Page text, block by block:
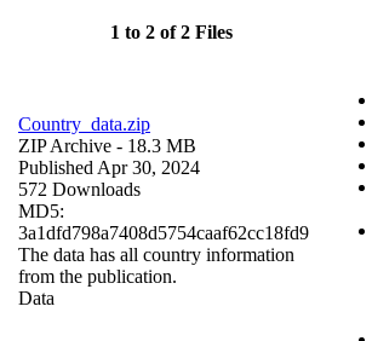
1 to 2 of 2 Files
Country_data.zip
ZIP Archive - 18.3 MB
Published Apr 30, 2024
572 Downloads
MD5:
3a1dfd798a7408d5754caaf62cc18fd9
The data has all country information
from the publication.
Data